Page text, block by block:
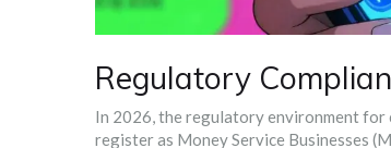
Regulatory
In 2026, the regulatory environment for
register as Money Service Businesses